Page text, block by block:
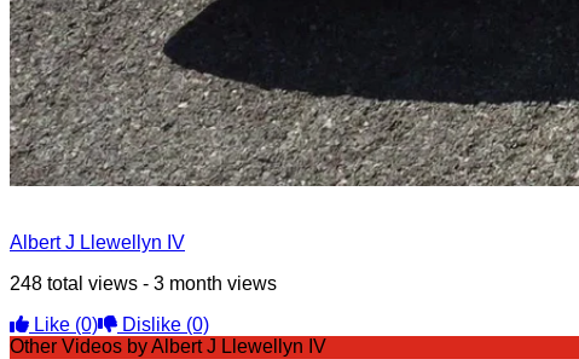
Albert J Llewellyn IV
248 total views - 3 month views
Like (0) Dislike (0)
Other Videos by Albert J Llewellyn IV